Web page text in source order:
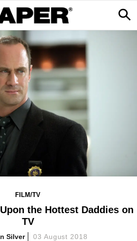
FILM/TV
the Hottest Daddies on
TV
Silver 03 August 2018